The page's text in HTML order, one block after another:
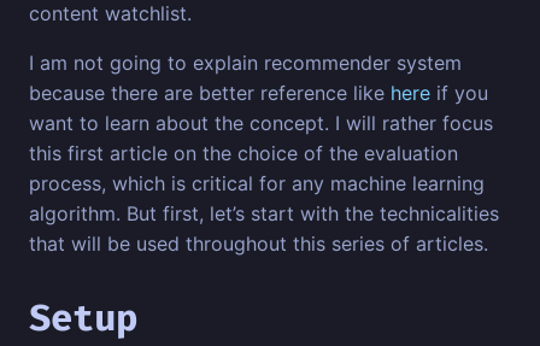
content watchlist.
I am not going to explain recommender system
because there are better reference like here if you
want to learn about the concept. I will rather focus
this first article on the choice of the evaluation
process, which is critical for any machine learning
algorithm. But first, let’s start with the technicalities
that will be used throughout this series of articles.
Setup